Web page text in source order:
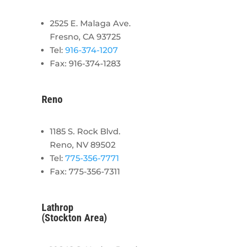
2525 E. Malaga Ave.
Fresno, CA 93725
Tel: 916-374-1207
Fax: 916-374-1283
Reno
1185 S. Rock Blvd.
Reno, NV 89502
Tel: 775-356-7771
Fax: 775-356-7311
Lathrop
(Stockton Area)